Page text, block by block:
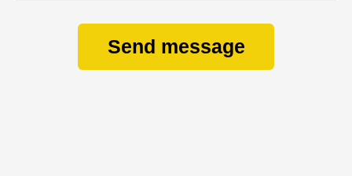
Send message